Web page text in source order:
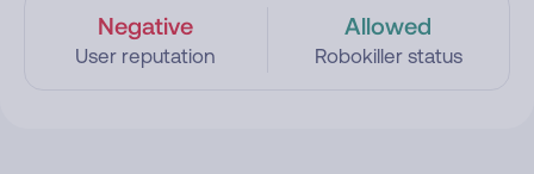
Negative
User reputation
Allowed
Robokiller status